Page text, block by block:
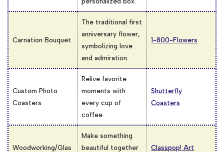
Carnation Bouquet
The traditional first
anniversary flower,
symbolizing love
and admiration.
1-800-Flowers
Custom Photo
Coasters
Relive favorite
moments with
every cup of
coffee.
Shutterfly
Coasters
Woodworking/Glas
Make something
beautiful together
Classpop! Art